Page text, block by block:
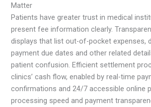
Matter
Patients have greater trust in medical
present fee information clearly.
displays that list out-of-pocket expenses,
payment due dates and other related
patient confusion. Efficient settlement
clinics’ cash flow, enabled by real-time
confirmations and 24/7 accessible online
processing speed and payment